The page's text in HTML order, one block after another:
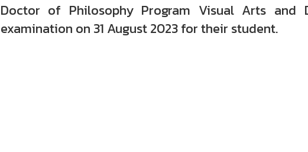
Doctor of Philosophy Program Visual Arts and
examination on 31 August 2023 for their student.